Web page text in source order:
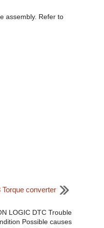
assembly. Refer to
Torque converter
LOGIC DTC Trouble
Possible causes